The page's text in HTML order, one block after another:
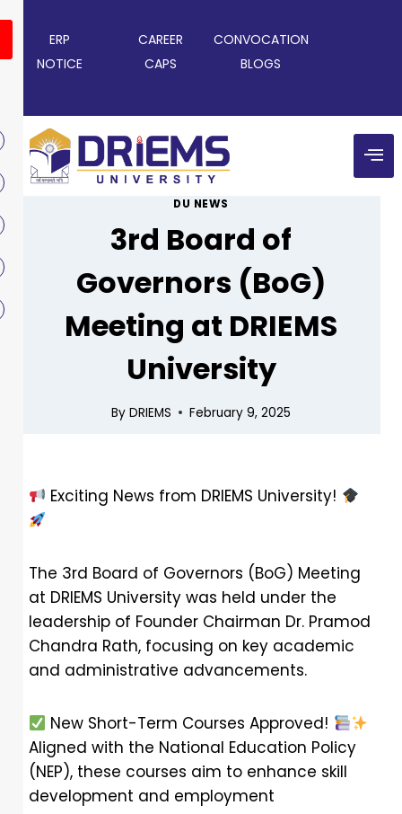
ERP CAREER
CONVOCATION
NOTICE
CAPS BLOGS
DU NEWS
3rd Board of
Governors (BoG)
Meeting at DRIEMS
University
By DRIEMS February 9, 2025
Exciting News from DRIEMS University!
The 3rd Board of Governors (BoG) Meeting
at DRIEMS University was held under the
leadership of Founder Chairman Dr. Pramod
Chandra Rath, focusing on key academic
and administrative advancements.
New Short-Term Courses Approved!
Aligned with the National Education Policy
(NEP), these courses aim to enhance skill
development and employment